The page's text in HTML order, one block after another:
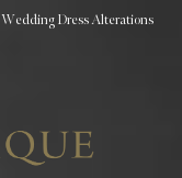
Wedding Dress Alterations